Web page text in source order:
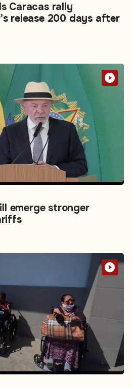
Caracas rally
release 200 days after
emerge stronger